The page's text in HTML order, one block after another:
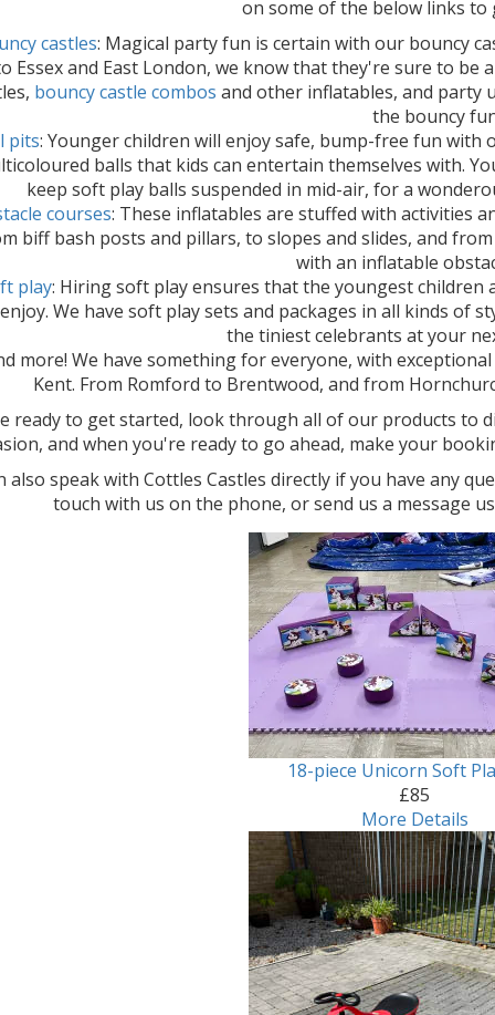
on some of the below links to
castles: Magical party fun is certain with our bouncy
Essex and East London, we know that they're sure to be
bouncy castle combos and other inflatables, and party
the bouncy
pits: Younger children will enjoy safe, bump-free fun
balls that kids can entertain themselves with.
keep soft play balls suspended in mid-air, for a
courses: These inflatables are stuffed with activities
biff bash posts and pillars, to slopes and slides, and
with an inflatable
play: Hiring soft play ensures that the youngest
We have soft play sets and packages in all kinds of
the tiniest celebrants at your
more! We have something for everyone, with
Kent. From Romford to Brentwood, and from
ready to get started, look through all of our products to
and when you're ready to go ahead, make your
also speak with Cottles Castles directly if you have any
touch with us on the phone, or send us a message
18-piece Unicorn Soft
£85
More Details